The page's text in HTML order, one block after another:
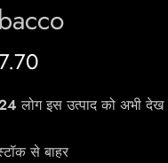
लोग इस उत्पाद को अभी देख
से बाहर